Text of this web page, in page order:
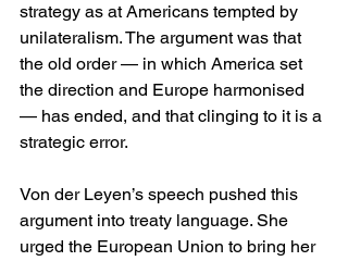
strategy as at Americans tempted by
unilateralism. The argument was that
the old order — in which America set
the direction and Europe harmonised
— has ended, and that clinging to it is a
strategic error.
Von der Leyen’s speech pushed this
argument into treaty language. She
urged the European Union to bring her